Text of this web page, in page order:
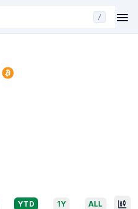
/
YTD 1Y ALL